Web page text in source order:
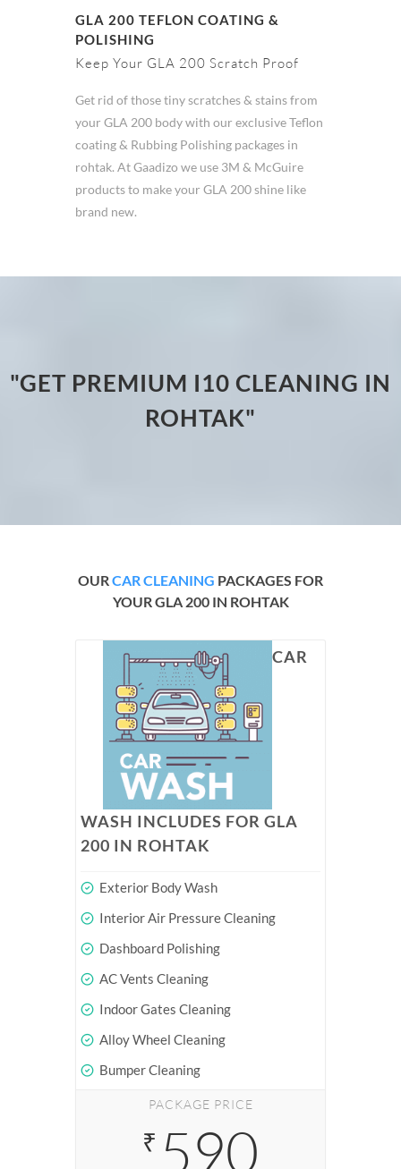
GLA 200 TEFLON COATING &
POLISHING
Keep Your GLA 200 Scratch Proof
Get rid of those tiny scratches & stains from
your GLA 200 body with our exclusive Teflon
coating & Rubbing Polishing packages in
rohtak. At Gaadizo we use 3M & McGuire
products to make your GLA 200 shine like
brand new.
"GET PREMIUM I10 CLEANING IN
ROHTAK"
OURCAR CLEANING PACKAGES FOR
YOUR GLA 200 IN ROHTAK
CAR
WASH INCLUDES FOR GLA
200 IN ROHTAK
Exterior Body Wash
Interior Air Pressure Cleaning
Dashboard Polishing
AC Vents Cleaning
Indoor Gates Cleaning
Alloy Wheel Cleaning
Bumper Cleaning
PACKAGE PRICE
₹ 590